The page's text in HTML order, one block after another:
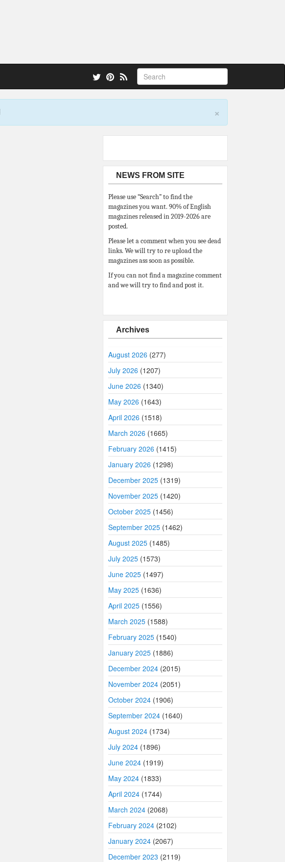
×
NEWS FROM SITE
Please use “Search” to find the
magazines you want. 90% of English
magazines released in 2019-2026 are
posted.
Please let a comment when you see dead
links. We will try to re upload the
magazines ass soon as possible.
If you can not find a magazine comment
and we will try to find and post it.
Archives
August 2026 (277)
July 2026 (1207)
June 2026 (1340)
May 2026 (1643)
April 2026 (1518)
March 2026 (1665)
February 2026 (1415)
January 2026 (1298)
December 2025 (1319)
November 2025 (1420)
October 2025 (1456)
September 2025 (1462)
August 2025 (1485)
July 2025 (1573)
June 2025 (1497)
May 2025 (1636)
April 2025 (1556)
March 2025 (1588)
February 2025 (1540)
January 2025 (1886)
December 2024 (2015)
November 2024 (2051)
October 2024 (1906)
September 2024 (1640)
August 2024 (1734)
July 2024 (1896)
June 2024 (1919)
May 2024 (1833)
April 2024 (1744)
March 2024 (2068)
February 2024 (2102)
January 2024 (2067)
December 2023 (2119)